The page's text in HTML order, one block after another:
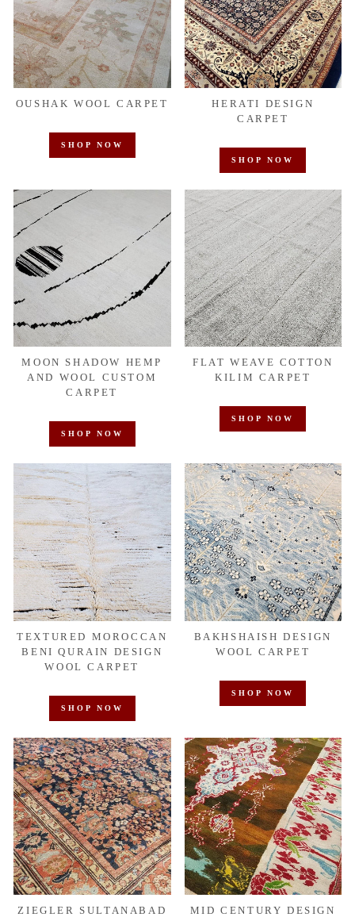
OUSHAK WOOL CARPET
SHOP NOW
HERATI DESIGN
CARPET
SHOP NOW
MOON SHADOW HEMP
AND WOOL CUSTOM
CARPET
SHOP NOW
FLAT WEAVE COTTON
KILIM CARPET
SHOP NOW
TEXTURED MOROCCAN
BENI QURAIN DESIGN
WOOL CARPET
SHOP NOW
BAKHSHAISH DESIGN
WOOL CARPET
SHOP NOW
ZIEGLER SULTANABAD
MID CENTURY DESIGN